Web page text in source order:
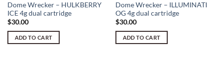
Dome Wrecker – HULKBERRY
ICE 4g dual cartridge
$30.00
ADD TO CART
Dome Wrecker – ILLUMINATI
OG 4g dual cartridge
$30.00
ADD TO CART